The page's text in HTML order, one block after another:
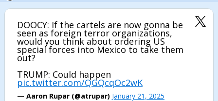
DOOCY: If the cartels are now gonna be
seen as foreign terror organizations,
would you think about ordering US
special forces into Mexico to take them
out?
TRUMP: Could happen
pic.twitter.com/QGQcqOc2wK
— Aaron Rupar (@atrupar) January 21, 2025